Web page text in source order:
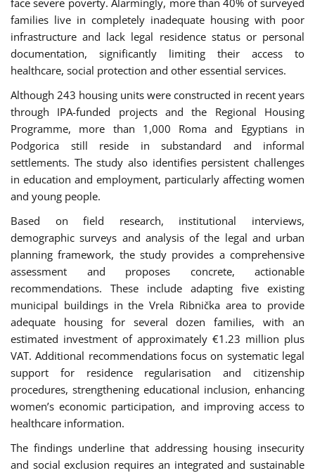
face severe poverty. Alarmingly, more than 40% of surveyed
families live in completely inadequate housing with poor
infrastructure and lack legal residence status or personal
documentation, significantly limiting their access to
healthcare, social protection and other essential services.
Although 243 housing units were constructed in recent years
through IPA-funded projects and the Regional Housing
Programme, more than 1,000 Roma and Egyptians in
Podgorica still reside in substandard and informal
settlements. The study also identifies persistent challenges
in education and employment, particularly affecting women
and young people.
Based on field research, institutional interviews,
demographic surveys and analysis of the legal and urban
planning framework, the study provides a comprehensive
assessment and proposes concrete, actionable
recommendations. These include adapting five existing
municipal buildings in the Vrela Ribnička area to provide
adequate housing for several dozen families, with an
estimated investment of approximately €1.23 million plus
VAT. Additional recommendations focus on systematic legal
support for residence regularisation and citizenship
procedures, strengthening educational inclusion, enhancing
women’s economic participation, and improving access to
healthcare information.
The findings underline that addressing housing insecurity
and social exclusion requires an integrated and sustainable